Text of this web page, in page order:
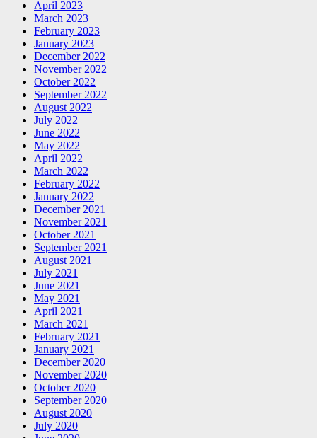
April 2023
March 2023
February 2023
January 2023
December 2022
November 2022
October 2022
September 2022
August 2022
July 2022
June 2022
May 2022
April 2022
March 2022
February 2022
January 2022
December 2021
November 2021
October 2021
September 2021
August 2021
July 2021
June 2021
May 2021
April 2021
March 2021
February 2021
January 2021
December 2020
November 2020
October 2020
September 2020
August 2020
July 2020